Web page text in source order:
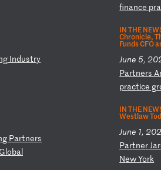
finance pr
Industry
IN THE
Chronicle,
Funds CFO
June 5,
Partners
practice g
g Partners
Global
IN THE
Westlaw
June 1,
PartnerJar
NewYork